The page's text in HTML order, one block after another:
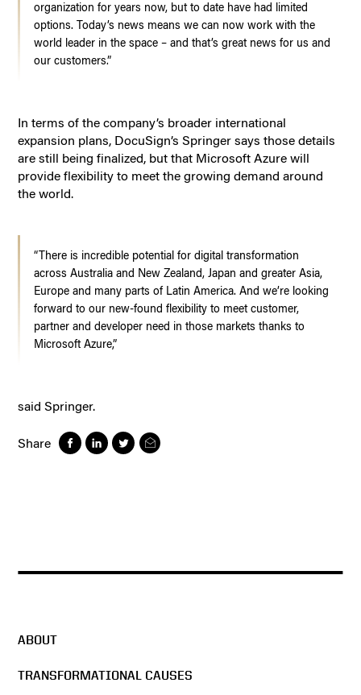
organization for years now, but to date have had limited
options. Today’s news means we can now work with the
world leader in the space – and that’s great news for us and
our customers.”
In terms of the company’s broader international
expansion plans, DocuSign’s Springer says those details
are still being finalized, but that Microsoft Azure will
provide flexibility to meet the growing demand around
the world.
“There is incredible potential for digital transformation
across Australia and New Zealand, Japan and greater Asia,
Europe and many parts of Latin America. And we’re looking
forward to our new-found flexibility to meet customer,
partner and developer need in those markets thanks to
Microsoft Azure,”
said Springer.
Share
ABOUT
TRANSFORMATIONAL CAUSES